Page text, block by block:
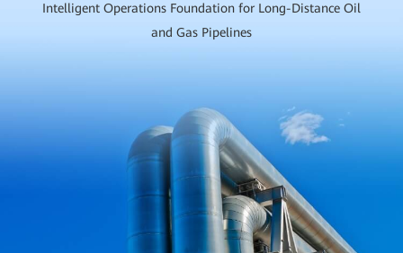
Intelligent Operations Foundation for Long-Distance Oil
and Gas Pipelines